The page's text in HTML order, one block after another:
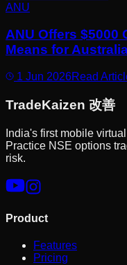
ANU
ANU Offers $5000
Means for
1 Jun 2026Read
TradeKaizen 改善
India's first mobile
Practice NSE options
risk.
Product
Features
Pricing